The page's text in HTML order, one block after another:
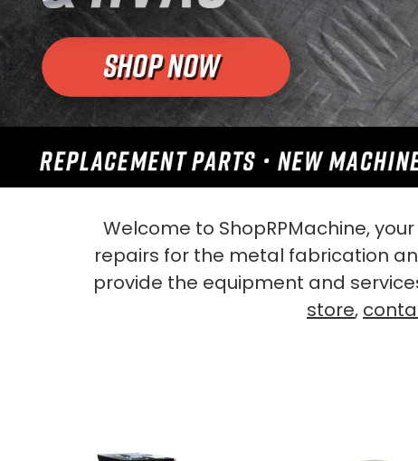
Welcome to ShopRPMachine,
repairs for the metal fabrication
provide the equipment and
store,